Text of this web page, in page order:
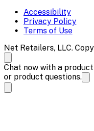
Accessibility
Privacy Policy
Terms of Use
Net Retailers, LLC.
Chat now with a
or product questions.